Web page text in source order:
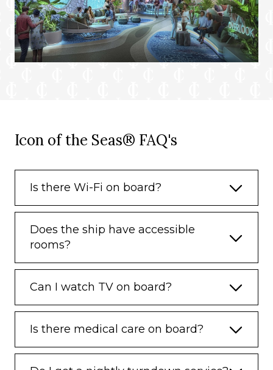
Icon of the Seas® FAQ's
Is there Wi-Fi on board?
Does the ship have accessible
rooms?
Can I watch TV on board?
Is there medical care on board?